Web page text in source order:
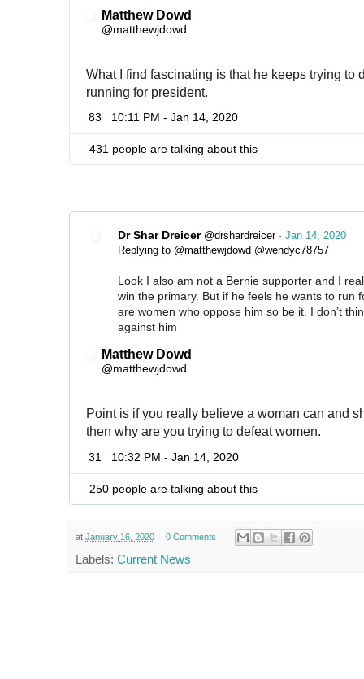
Matthew Dowd
@matthewjdowd
What I find fascinating is that he keeps trying to
running for president.
83 10:11 PM - Jan 14, 2020
431 people are talking about this
Dr Shar Dreicer @drshardreicer · Jan 14, 2020
Replying to @matthewjdowd @wendyc78757
Look I also am not a Bernie supporter and I
win the primary. But if he feels he wants to run
are women who oppose him so be it. I don’t
against him
Matthew Dowd
@matthewjdowd
Point is if you really believe a woman can and
then why are you trying to defeat women.
31 10:32 PM - Jan 14, 2020
250 people are talking about this
at January 16, 2020 0 Comments
Labels: Current News